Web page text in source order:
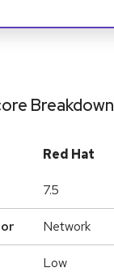
Breakdown
Red Hat
7.5
Network
Low